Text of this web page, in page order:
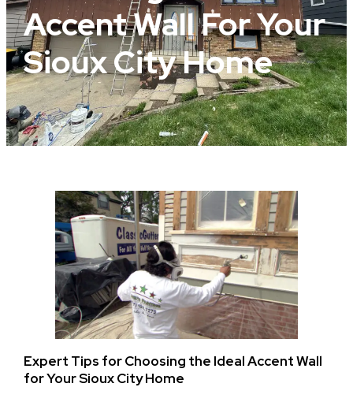
Accent Wall For Your
Sioux City Home
Expert Tips for Choosing the Ideal Accent Wall
for Your Sioux City Home